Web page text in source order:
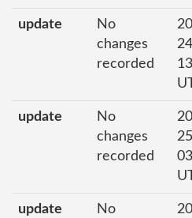
update
No
changes
recorded
24
update
No
changes
recorded
25
update
No